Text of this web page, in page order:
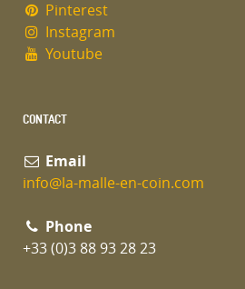
Pinterest
Instagram
Youtube
CONTACT
Email
info@la-malle-en-coin.com
Phone
+33 (0)3 88 93 28 23